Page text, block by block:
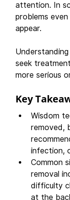
attention. In
problems
appear.
seek
more serious
Key
Wisdom
removed,
infection,
Common
removal
difficulty
at the